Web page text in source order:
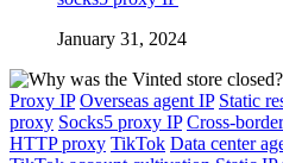
January 31, 2024
Proxy IP Overseas agent IP Static
proxy Socks5 proxy IP Cross-
HTTP proxy TikTok Data center